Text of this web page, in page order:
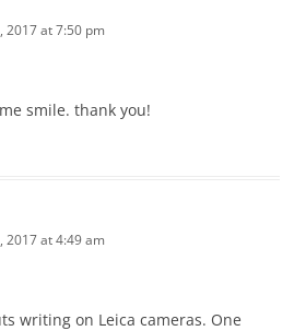
2017 at 7:50 pm
smile. thank you!
2017 at 4:49 am
writing on Leica cameras. One